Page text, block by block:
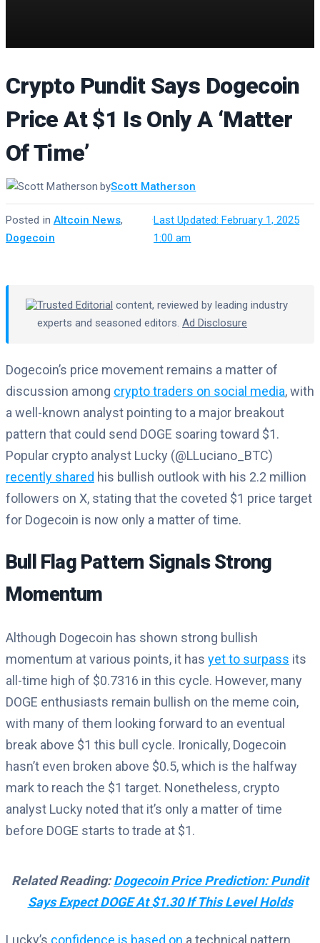
Crypto Pundit Says Dogecoin
Price At $1 Is Only A ‘Matter
Of Time’
byScott Matherson
Last Updated: February 1, 2025
1:00 am
·
Posted in Altcoin News,
Dogecoin
Trusted Editorial content, reviewed by leading industry
experts and seasoned editors. Ad Disclosure
Dogecoin’s price movement remains a matter of
discussion among crypto traders on social media, with
a well-known analyst pointing to a major breakout
pattern that could send DOGE soaring toward $1.
Popular crypto analyst Lucky (@LLuciano_BTC)
recently shared his bullish outlook with his 2.2 million
followers on X, stating that the coveted $1 price target
for Dogecoin is now only a matter of time.
Bull Flag Pattern Signals Strong
Momentum
Although Dogecoin has shown strong bullish
momentum at various points, it has yet to surpass its
all-time high of $0.7316 in this cycle. However, many
DOGE enthusiasts remain bullish on the meme coin,
with many of them looking forward to an eventual
break above $1 this bull cycle. Ironically, Dogecoin
hasn’t even broken above $0.5, which is the halfway
mark to reach the $1 target. Nonetheless, crypto
analyst Lucky noted that it’s only a matter of time
before DOGE starts to trade at $1.
Related Reading:Dogecoin Price Prediction: Pundit
Says Expect DOGE At $1.30 If This Level Holds
Lucky’s confidence is based on a technical pattern